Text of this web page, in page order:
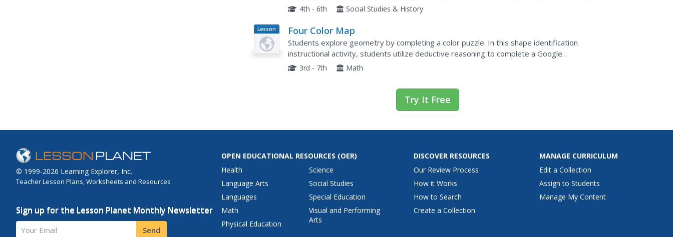
on posters, or with PowerPoint presentations.
4th - 6th Social Studies & History
Lesson
Plan
Four Color Map
Students explore geometry by completing a color puzzle. In this shape identification
instructional activity, students utilize deductive reasoning to complete a Google
SketchUp puzzle with trapezoid, triangles and rectangular shapes....
3rd - 7th Math
Try It Free
© 1999-2026 Learning Explorer, Inc.
Teacher Lesson Plans, Worksheets and Resources
Sign up for the Lesson Planet Monthly Newsletter
Your Email Send
OPEN EDUCATIONAL RESOURCES (OER)
Health
Language Arts
Languages
Math
Physical Education
Science
Social Studies
Special Education
Visual and Performing
Arts
DISCOVER RESOURCES
Our Review Process
How it Works
How to Search
Create a Collection
MANAGE CURRICULUM
Edit a Collection
Assign to Students
Manage My Content